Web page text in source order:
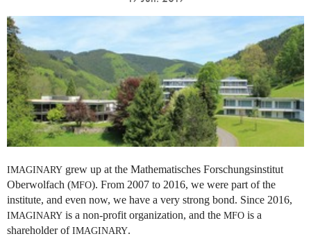
IMAGINARY grew up at the Mathematisches Forschungsinstitut
Oberwolfach (MFO). From 2007 to 2016, we were part of the
institute, and even now, we have a very strong bond. Since 2016,
IMAGINARY is a non-profit organization, and the MFO is a
shareholder ofIMAGINARY.